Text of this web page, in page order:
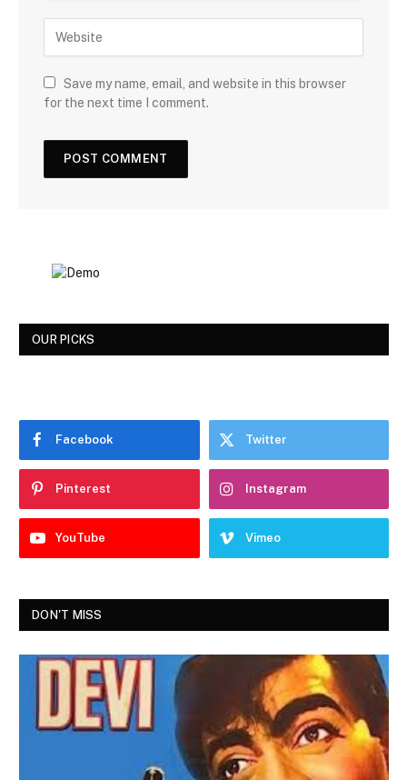
Save my name, email, and website in this browser
for the next time I comment.
OUR PICKS
Facebook Twitter
Pinterest Instagram
YouTube Vimeo
DON'T MISS